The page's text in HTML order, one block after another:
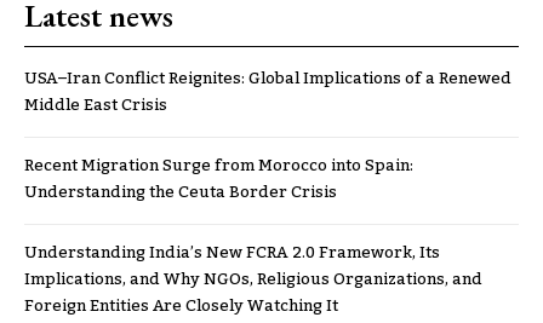
Latest news
USA–Iran Conflict Reignites: Global Implications of a Renewed
Middle East Crisis
Recent Migration Surge from Morocco into Spain:
Understanding the Ceuta Border Crisis
Understanding India’s New FCRA 2.0 Framework, Its
Implications, and Why NGOs, Religious Organizations, and
Foreign Entities Are Closely Watching It